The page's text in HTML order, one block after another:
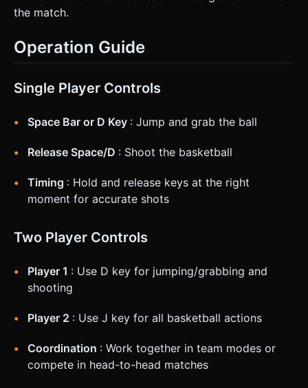
the match.
Operation Guide
Single Player Controls
Space Bar or D Key : Jump and grab the ball
Release Space/D : Shoot the basketball
Timing : Hold and release keys at the right
moment for accurate shots
Two Player Controls
Player 1 : Use D key for jumping/grabbing and
shooting
Player 2 : Use J key for all basketball actions
Coordination : Work together in team modes or
compete in head-to-head matches